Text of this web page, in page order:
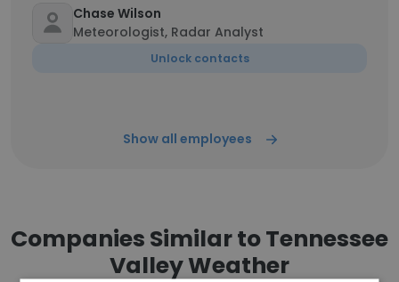
Chase Wilson
Meteorologist, Radar Analyst
Unlock contacts
Show all employees
Companies Similar to Tennessee
Valley Weather